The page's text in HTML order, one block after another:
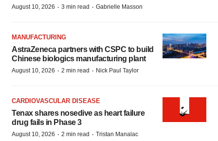
August 10, 2026 · 3 min read · Gabrielle Masson
MANUFACTURING
AstraZeneca partners with CSPC to build
Chinese biologics manufacturing plant
August 10, 2026 · 2 min read · Nick Paul Taylor
CARDIOVASCULAR DISEASE
Tenax shares nosedive as heart failure
drug fails in Phase 3
August 10, 2026 · 2 min read · Tristan Manalac